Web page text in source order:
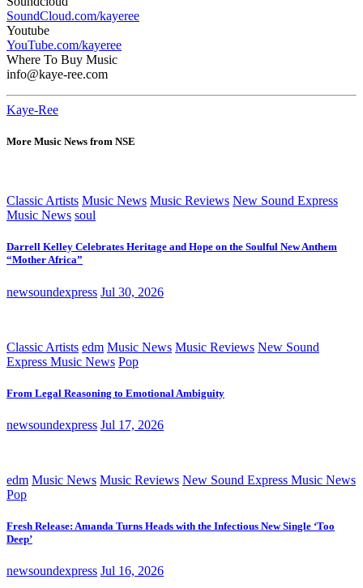
SoundCloud.com/kayeree
Youtube
YouTube.com/kayeree
Where To Buy Music
info@kaye-ree.com
Kaye-Ree
More Music News from NSE
Classic Artists Music News Music Reviews New Sound Express
Music News soul
Darrell Kelley Celebrates Heritage and Hope on the Soulful New Anthem
“Mother Africa”
newsoundexpress Jul 30, 2026
Classic Artists edm Music News Music Reviews New Sound
Express Music News Pop
From Legal Reasoning to Emotional Ambiguity
newsoundexpress Jul 17, 2026
edm Music News Music Reviews New Sound Express Music News
Pop
Fresh Release: Amanda Turns Heads with the Infectious New Single ‘Too
Deep’
newsoundexpress Jul 16, 2026